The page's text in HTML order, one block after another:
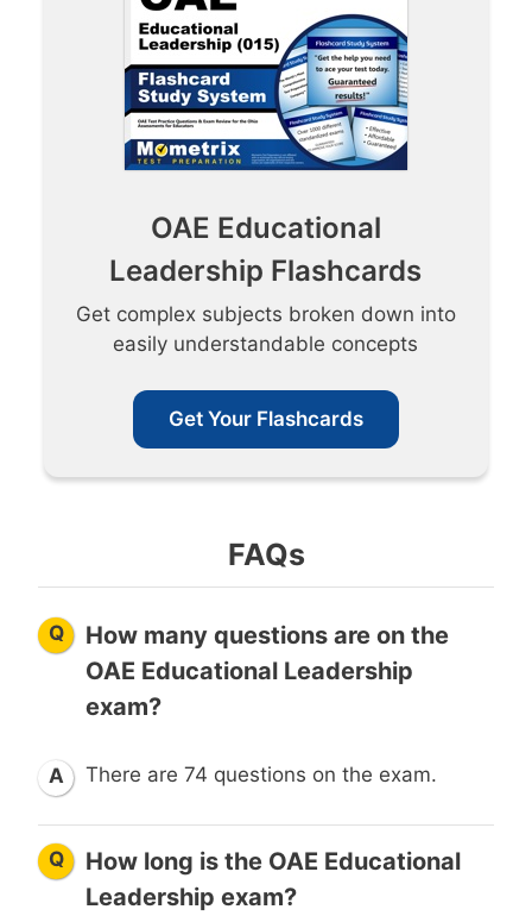
OAE Educational
Leadership Flashcards
Get complex subjects broken down into
easily understandable concepts
Get Your Flashcards
FAQs
Q
How many questions are on the
OAE Educational Leadership
exam?
A There are 74 questions on the exam.
Q
How long is the OAE Educational
Leadership exam?